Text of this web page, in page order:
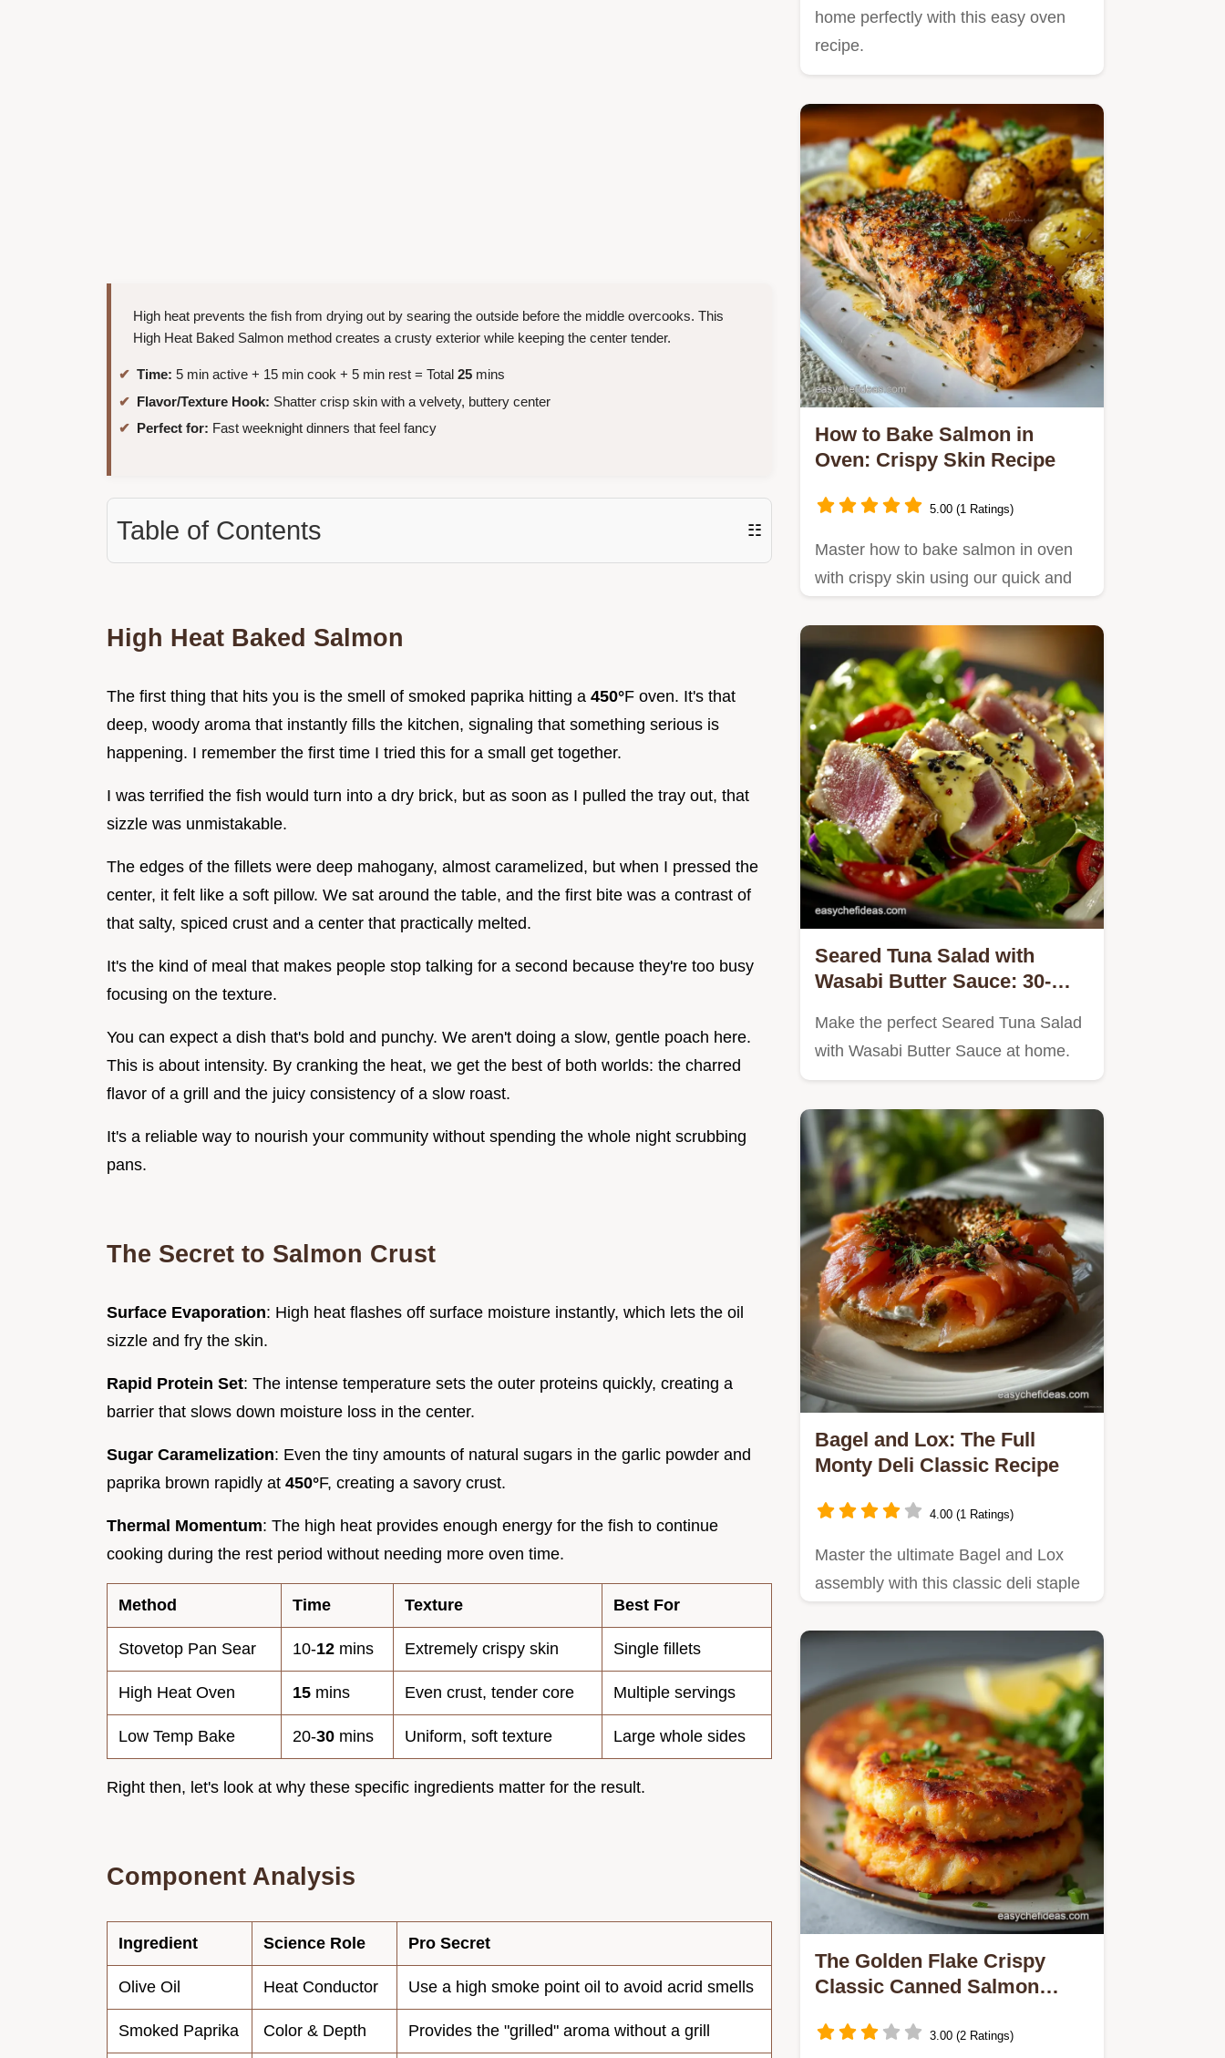
High heat prevents the fish from drying out by searing the outside before the middle overcooks. This
High Heat Baked Salmon method creates a crusty exterior while keeping the center tender.
Time: 5 min active + 15 min cook + 5 min rest = Total 25 mins
Flavor/Texture Hook: Shatter crisp skin with a velvety, buttery center
Perfect for: Fast weeknight dinners that feel fancy
Table of Contents ☷
High Heat Baked Salmon
The first thing that hits you is the smell of smoked paprika hitting a 450°F oven. It's that
deep, woody aroma that instantly fills the kitchen, signaling that something serious is
happening. I remember the first time I tried this for a small get together.
I was terrified the fish would turn into a dry brick, but as soon as I pulled the tray out, that
sizzle was unmistakable.
The edges of the fillets were deep mahogany, almost caramelized, but when I pressed the
center, it felt like a soft pillow. We sat around the table, and the first bite was a contrast of
that salty, spiced crust and a center that practically melted.
It's the kind of meal that makes people stop talking for a second because they're too busy
focusing on the texture.
You can expect a dish that's bold and punchy. We aren't doing a slow, gentle poach here.
This is about intensity. By cranking the heat, we get the best of both worlds: the charred
flavor of a grill and the juicy consistency of a slow roast.
It's a reliable way to nourish your community without spending the whole night scrubbing
pans.
The Secret to Salmon Crust
Surface Evaporation: High heat flashes off surface moisture instantly, which lets the oil
sizzle and fry the skin.
Rapid Protein Set: The intense temperature sets the outer proteins quickly, creating a
barrier that slows down moisture loss in the center.
Sugar Caramelization: Even the tiny amounts of natural sugars in the garlic powder and
paprika brown rapidly at 450°F, creating a savory crust.
Thermal Momentum: The high heat provides enough energy for the fish to continue
cooking during the rest period without needing more oven time.
Method Time Texture Best For
Stovetop Pan Sear 10-12 mins Extremely crispy skin Single fillets
High Heat Oven 15 mins Even crust, tender core Multiple servings
Low Temp Bake 20-30 mins Uniform, soft texture Large whole sides
Right then, let's look at why these specific ingredients matter for the result.
Component Analysis
Ingredient Science Role Pro Secret
Olive Oil Heat Conductor Use a high smoke point oil to avoid acrid smells
Smoked Paprika Color & Depth Provides the "grilled" aroma without a grill
home perfectly with this easy oven
recipe.
How to Bake Salmon in
Oven: Crispy Skin Recipe
5.00 (1 Ratings)
Master how to bake salmon in oven
with crispy skin using our quick and
Seared Tuna Salad with
Wasabi Butter Sauce: 30-
Make the perfect Seared Tuna Salad
with Wasabi Butter Sauce at home.
Bagel and Lox: The Full
Monty Deli Classic Recipe
4.00 (1 Ratings)
Master the ultimate Bagel and Lox
assembly with this classic deli staple
The Golden Flake Crispy
Classic Canned Salmon
3.00 (2 Ratings)